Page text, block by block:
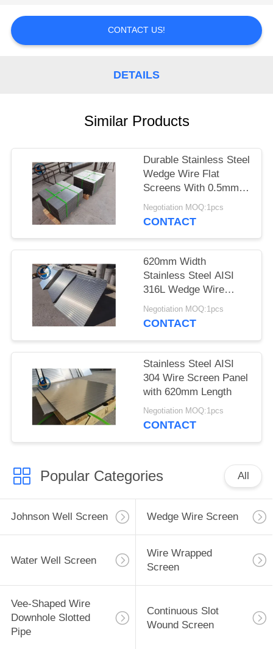
SITEMAP
PRIVACY
CONTACT US!
DETAILS
Similar Products
Durable Stainless Steel
Wedge Wire Flat
Screens With 0.5mm
Slot Size
Negotiation MOQ:1pcs
CONTACT
620mm Width
Stainless Steel AISI
316L Wedge Wire
Screen Plates With
Acid Washing Surface
Negotiation MOQ:1pcs
CONTACT
Stainless Steel AISI
304 Wire Screen Panel
with 620mm Length
Negotiation MOQ:1pcs
CONTACT
Popular Categories All
Johnson Well Screen Wedge Wire Screen
Water Well Screen
Wire Wrapped
Screen
Vee-Shaped Wire
Downhole Slotted
Pipe
Continuous Slot
Wound Screen